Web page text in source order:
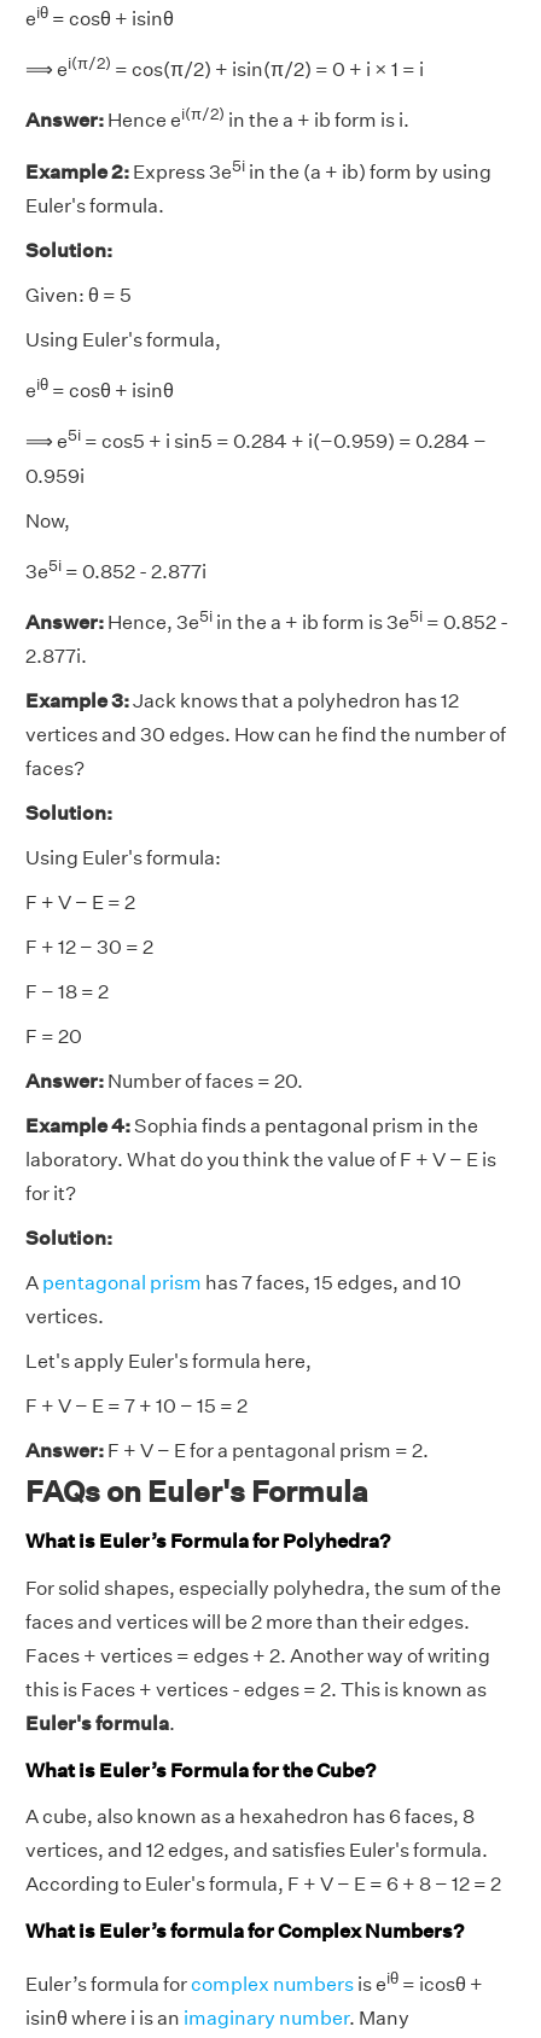
eiθ = cosθ + isinθ
⟹ ei(π/2) = cos(π/2) + isin(π/2) = 0 + i × 1 = i
Answer: Hence ei(π/2) in the a + ib form is i.
Example 2: Express 3e5i in the (a + ib) form by using
Euler's formula.
Solution:
Given: θ = 5
Using Euler's formula,
eiθ = cosθ + isinθ
⟹ e5i = cos5 + i sin5 = 0.284 + i(−0.959) = 0.284 −
0.959i
Now,
3e5i = 0.852 - 2.877i
Answer: Hence, 3e5i in the a + ib form is 3e5i = 0.852 -
2.877i.
Example 3:Jack knows that a polyhedron has 12
vertices and 30 edges. How can he find the number of
faces?
Solution:
Using Euler's formula:
F + V − E = 2
F + 12 − 30 = 2
F − 18 = 2
F = 20
Answer: Number of faces = 20.
Example 4:Sophia finds a pentagonal prism in the
laboratory. What do you think the value of F + V − E is
for it?
Solution:
A pentagonal prism has 7 faces, 15 edges, and 10
vertices.
Let's apply Euler's formula here,
F + V − E = 7 + 10 − 15 = 2
Answer: F + V − E for a pentagonal prism = 2.
FAQs on Euler's Formula
What is Euler’s Formula for Polyhedra?
For solid shapes, especially polyhedra, the sum of the
faces and vertices will be 2 more than their edges.
Faces + vertices = edges + 2. Another way of writing
this is Faces + vertices - edges = 2. This is known as
Euler's formula.
What is Euler’s Formula for the Cube?
A cube, also known as a hexahedron has 6 faces, 8
vertices, and 12 edges, and satisfies Euler's formula.
According to Euler's formula, F + V − E = 6 + 8 − 12 = 2
What is Euler’s formula for Complex Numbers?
Euler’s formula forcomplex numbers is eiθ = icosθ +
isinθ where i is an imaginary number. Many